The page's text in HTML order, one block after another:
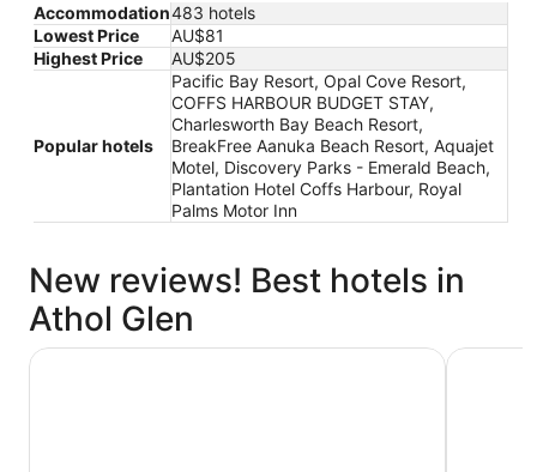
Accommodation483 hotels
Lowest Price
AU$81
Highest Price
AU$205
Popular hotels
Pacific Bay Resort, Opal Cove Resort,
COFFS HARBOUR BUDGET STAY,
Charlesworth Bay Beach Resort,
BreakFree Aanuka Beach Resort, Aquajet
Motel, Discovery Parks - Emerald Beach,
Plantation Hotel Coffs Harbour, Royal
Palms Motor Inn
New reviews! Best hotels in
Athol Glen
BreakFree Aanuka Beach Resort Pacific